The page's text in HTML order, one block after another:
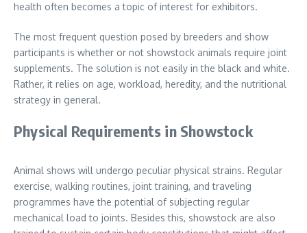
health often becomes a topic of interest for exhibitors.
The most frequent question posed by breeders and show
participants is whether or not showstock animals require joint
supplements. The solution is not easily in the black and white.
Rather, it relies on age, workload, heredity, and the nutritional
strategy in general.
Physical Requirements in Showstock
Animal shows will undergo peculiar physical strains. Regular
exercise, walking routines, joint training, and traveling
programmes have the potential of subjecting regular
mechanical load to joints. Besides this, showstock are also